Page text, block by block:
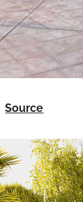
Source